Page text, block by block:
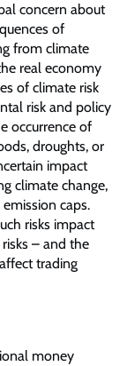
concern about
of
from climate
real economy
of climate risk
risk and policy
occurrence of
droughts, or
impact
climate change,
caps.
risks impact
– and the
trading
money